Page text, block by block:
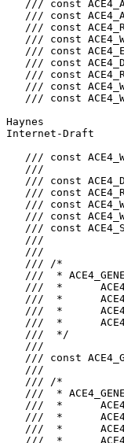
/// const
/// const
/// const
/// const
/// const
/// const
/// const
/// const
/// const
Haynes
Internet-Draft
/// const
   ///
/// const
/// const
/// const
/// const
/// const
   ///
   ///
   /// /*
///  *
///  *
///  *
///  *
///  *
   ///  */
   ///
/// const
   ///
   /// /*
///  *
///  *
///  *
///  *
///  *